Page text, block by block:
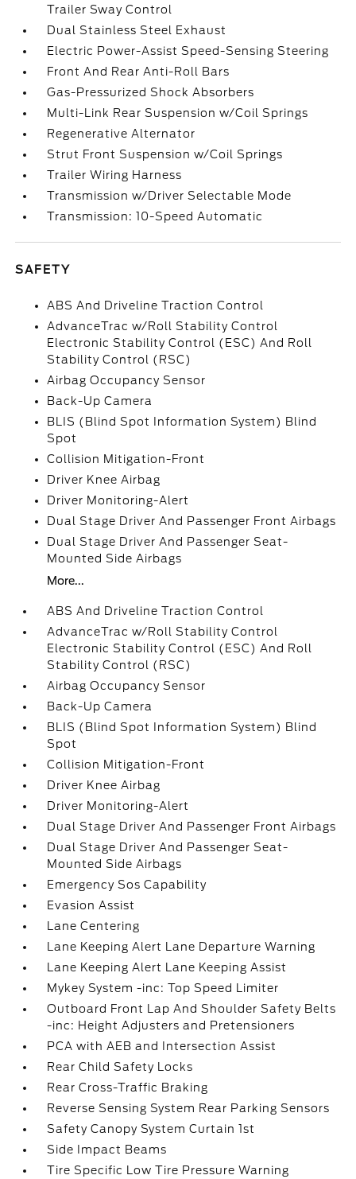
Trailer Sway Control
Dual Stainless Steel Exhaust
Electric Power-Assist Speed-Sensing Steering
Front And Rear Anti-Roll Bars
Gas-Pressurized Shock Absorbers
Multi-Link Rear Suspension w/Coil Springs
Regenerative Alternator
Strut Front Suspension w/Coil Springs
Trailer Wiring Harness
Transmission w/Driver Selectable Mode
Transmission: 10-Speed Automatic
SAFETY
ABS And Driveline Traction Control
AdvanceTrac w/Roll Stability Control
Electronic Stability Control (ESC) And Roll
Stability Control (RSC)
Airbag Occupancy Sensor
Back-Up Camera
BLIS (Blind Spot Information System) Blind
Spot
Collision Mitigation-Front
Driver Knee Airbag
Driver Monitoring-Alert
Dual Stage Driver And Passenger Front Airbags
Dual Stage Driver And Passenger Seat-
Mounted Side Airbags
More...
ABS And Driveline Traction Control
AdvanceTrac w/Roll Stability Control
Electronic Stability Control (ESC) And Roll
Stability Control (RSC)
Airbag Occupancy Sensor
Back-Up Camera
BLIS (Blind Spot Information System) Blind
Spot
Collision Mitigation-Front
Driver Knee Airbag
Driver Monitoring-Alert
Dual Stage Driver And Passenger Front Airbags
Dual Stage Driver And Passenger Seat-
Mounted Side Airbags
Emergency Sos Capability
Evasion Assist
Lane Centering
Lane Keeping Alert Lane Departure Warning
Lane Keeping Alert Lane Keeping Assist
Mykey System -inc: Top Speed Limiter
Outboard Front Lap And Shoulder Safety Belts
-inc: Height Adjusters and Pretensioners
PCA with AEB and Intersection Assist
Rear Child Safety Locks
Rear Cross-Traffic Braking
Reverse Sensing System Rear Parking Sensors
Safety Canopy System Curtain 1st
Side Impact Beams
Tire Specific Low Tire Pressure Warning